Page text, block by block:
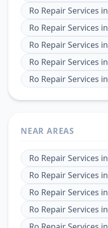
Ro Repair Services in
Ro Repair Services in
Ro Repair Services in
Ro Repair Services in
Ro Repair Services in
NEAR AREAS
Ro Repair Services in
Ro Repair Services in
Ro Repair Services in
Ro Repair Services in